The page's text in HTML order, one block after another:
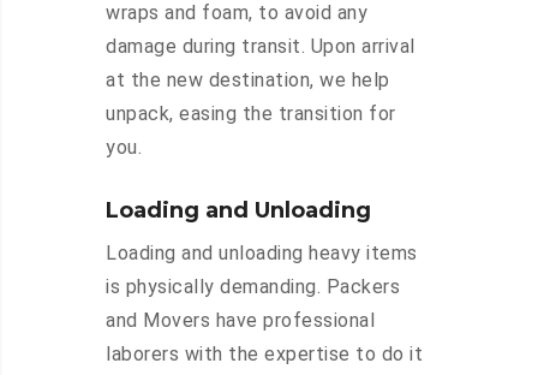
wraps and foam, to avoid any
damage during transit. Upon arrival
at the new destination, we help
unpack, easing the transition for
you.
Loading and Unloading
Loading and unloading heavy items
is physically demanding. Packers
and Movers have professional
laborers with the expertise to do it